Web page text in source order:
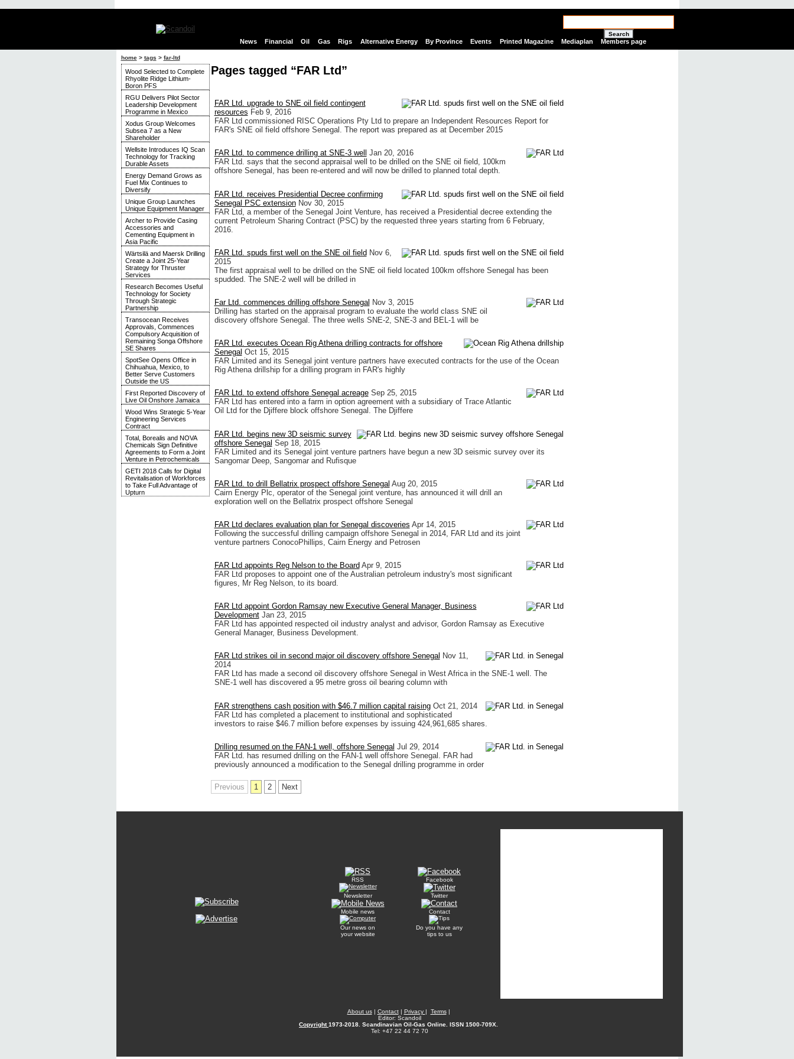
Search
News Financial Oil Gas Rigs Alternative Energy By Province Events Printed Magazine Mediaplan Members page
home> tags > far-ltd
Wood Selected to Complete
Rhyolite Ridge Lithium-
Boron PFS
RGU Delivers Pilot Sector
Leadership Development
Programme in Mexico
Xodus Group Welcomes
Subsea 7 as a New
Shareholder
Wellsite Introduces IQ Scan
Technology for Tracking
Durable Assets
Energy Demand Grows as
Fuel Mix Continues to
Diversify
Unique Group Launches
Unique Equipment Manager
Archer to Provide Casing
Accessories and
Cementing Equipment in
Asia Pacific
Wärtsilä and Maersk Drilling
Create a Joint 25-Year
Strategy for Thruster
Services
Research Becomes Useful
Technology for Society
Through Strategic
Partnership
Transocean Receives
Approvals, Commences
Compulsory Acquisition of
Remaining Songa Offshore
SE Shares
SpotSee Opens Office in
Chihuahua, Mexico, to
Better Serve Customers
Outside the US
First Reported Discovery of
Live Oil Onshore Jamaica
Wood Wins Strategic 5-Year
Engineering Services
Contract
Total, Borealis and NOVA
Chemicals Sign Definitive
Agreements to Form a Joint
Venture in Petrochemicals
GETI 2018 Calls for Digital
Revitalisation of Workforces
to Take Full Advantage of
Upturn
Pages tagged “FAR Ltd”
FAR Ltd. upgrade to SNE oil field contingent
resources Feb 9, 2016
FAR Ltd commissioned RISC Operations Pty Ltd to prepare an Independent Resources Report for
FAR's SNE oil field offshore Senegal. The report was prepared as at December 2015
FAR Ltd. to commence drilling at SNE-3 well
Jan 20, 2016
FAR Ltd. says that the second appraisal well to be drilled on the SNE oil field, 100km
offshore Senegal, has been re-entered and will now be drilled to planned total depth.
FAR Ltd. receives Presidential Decree confirming
Senegal PSC extension Nov 30, 2015
FAR Ltd, a member of the Senegal Joint Venture, has received a Presidential decree extending the
current Petroleum Sharing Contract (PSC) by the requested three years starting from 6 February,
2016.
FAR Ltd. spuds first well on the SNE oil field Nov 6,
2015
The first appraisal well to be drilled on the SNE oil field located 100km offshore Senegal has been
spudded. The SNE-2 well will be drilled in
Far Ltd. commences drilling offshore Senegal Nov 3, 2015
Drilling has started on the appraisal program to evaluate the world class SNE oil
discovery offshore Senegal. The three wells SNE-2, SNE-3 and BEL-1 will be
FAR Ltd. executes Ocean Rig Athena drilling contracts for offshore
Senegal Oct 15, 2015
FAR Limited and its Senegal joint venture partners have executed contracts for the use of the Ocean
Rig Athena drillship for a drilling program in FAR's highly
FAR Ltd. to extend offshore Senegal acreage Sep 25, 2015
FAR Ltd has entered into a farm in option agreement with a subsidiary of Trace Atlantic
Oil Ltd for the Djiffere block offshore Senegal. The Djiffere
FAR Ltd. begins new 3D seismic survey
offshore Senegal Sep 18, 2015
FAR Limited and its Senegal joint venture partners have begun a new 3D seismic survey over its
Sangomar Deep, Sangomar and Rufisque
FAR Ltd. to drill Bellatrix prospect offshore Senegal Aug 20, 2015
Cairn Energy Plc, operator of the Senegal joint venture, has announced it will drill an
exploration well on the Bellatrix prospect offshore Senegal
FAR Ltd declares evaluation plan for Senegal discoveries Apr 14, 2015
Following the successful drilling campaign offshore Senegal in 2014, FAR Ltd and its joint
venture partners ConocoPhillips, Cairn Energy and Petrosen
FAR Ltd appoints Reg Nelson to the Board Apr 9, 2015
FAR Ltd proposes to appoint one of the Australian petroleum industry's most significant
figures, Mr Reg Nelson, to its board.
FAR Ltd appoint Gordon Ramsay new Executive General Manager, Business
Development Jan 23, 2015
FAR Ltd has appointed respected oil industry analyst and advisor, Gordon Ramsay as Executive
General Manager, Business Development.
FAR Ltd strikes oil in second major oil discovery offshore Senegal Nov 11,
2014
FAR Ltd has made a second oil discovery offshore Senegal in West Africa in the SNE-1 well. The
SNE-1 well has discovered a 95 metre gross oil bearing column with
FAR strengthens cash position with $46.7 million capital raising Oct 21, 2014
FAR Ltd has completed a placement to institutional and sophisticated
investors to raise $46.7 million before expenses by issuing 424,961,685 shares.
Drilling resumed on the FAN-1 well, offshore Senegal Jul 29, 2014
FAR Ltd. has resumed drilling on the FAN-1 well offshore Senegal. FAR had
previously announced a modification to the Senegal drilling programme in order
Previous 1 2 Next
RSS
Newsletter
Mobile news
Our news on
your website
Facebook
Twitter
Contact
Do you have any
tips to us
About us| Contact| Privacy | Terms|
Editor: Scandoil
Copyright1973-2018. Scandinavian Oil-Gas Online. ISSN 1500-709X.
Tel: +47 22 44 72 70